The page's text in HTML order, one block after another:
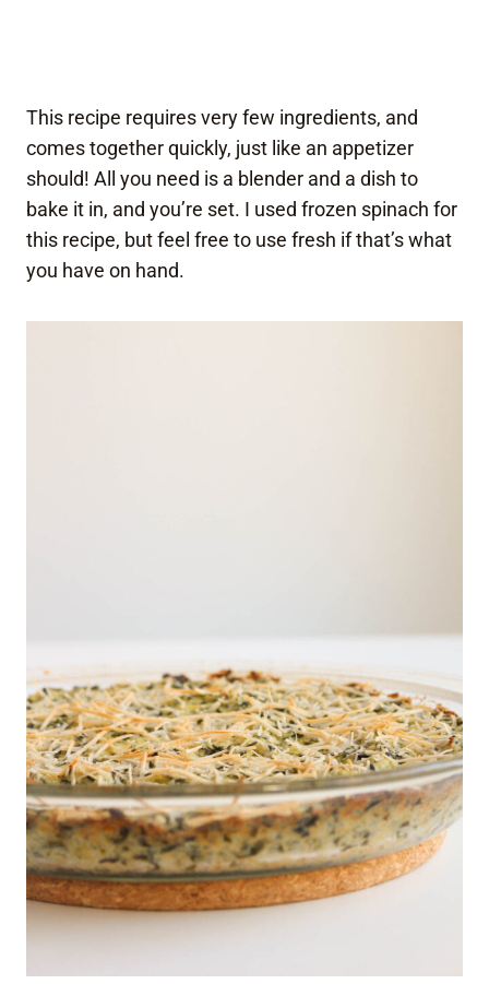
This recipe requires very few ingredients, and
comes together quickly, just like an appetizer
should! All you need is a blender and a dish to
bake it in, and you’re set. I used frozen spinach for
this recipe, but feel free to use fresh if that’s what
you have on hand.